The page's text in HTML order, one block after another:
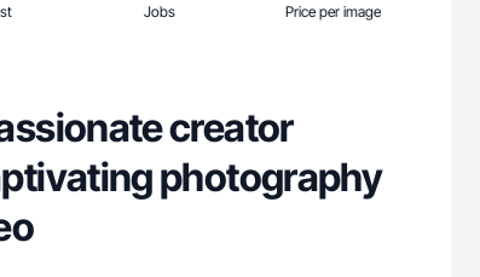
Jobs Price per image
creator
photography